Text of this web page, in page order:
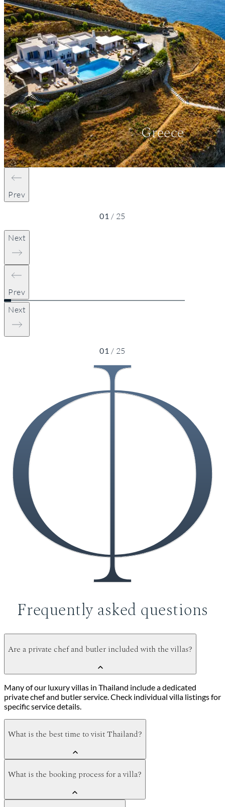
Greece
Prev
01 / 25
Next
Prev
Next
01 / 25
Frequently asked questions
Are a private chef and butler included with the villas?
Many of our luxury villas in Thailand include a dedicated
private chef and butler service. Check individual villa listings for
specific service details.
What is the best time to visit Thailand?
What is the booking process for a villa?